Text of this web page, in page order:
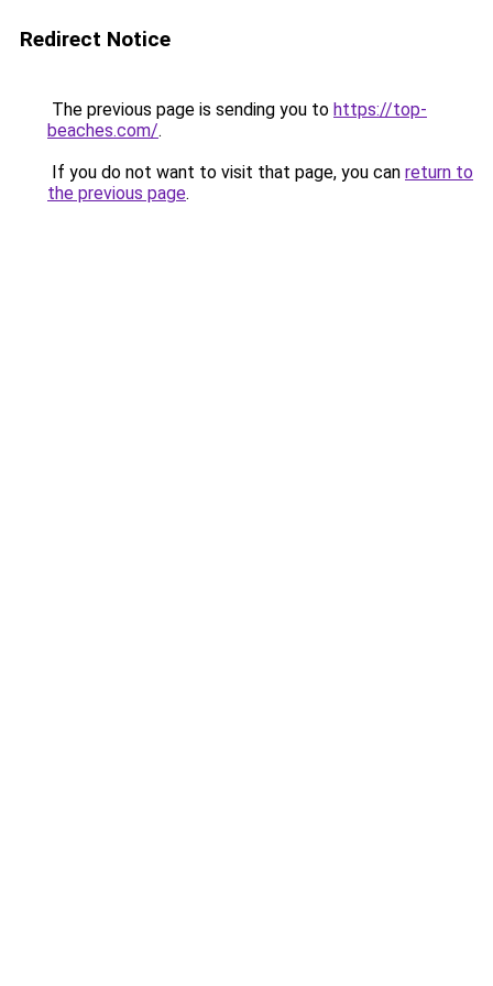
Redirect Notice
The previous page is sending you to https://top-
beaches.com/.
If you do not want to visit that page, you can return to
the previous page.